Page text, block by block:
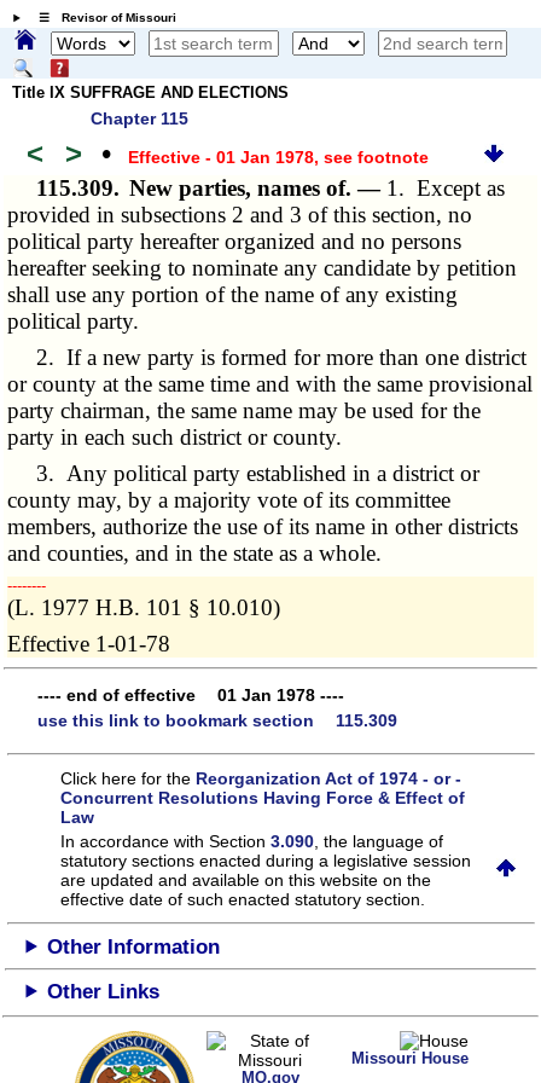
☰ Revisor of Missouri
Title IX SUFFRAGE AND ELECTIONS
Chapter 115
< > • Effective - 01 Jan 1978, see footnote
115.309. New parties, names of. — 1. Except as
provided in subsections 2 and 3 of this section, no
political party hereafter organized and no persons
hereafter seeking to nominate any candidate by petition
shall use any portion of the name of any existing
political party.
2. If a new party is formed for more than one district
or county at the same time and with the same provisional
party chairman, the same name may be used for the
party in each such district or county.
3. Any political party established in a district or
county may, by a majority vote of its committee
members, authorize the use of its name in other districts
and counties, and in the state as a whole.
­­--------
(L. 1977 H.B. 101 § 10.010)
Effective 1-01-78
---- end of effective 01 Jan 1978 ----
use this link to bookmark section 115.309
Click here for the Reorganization Act of 1974 - or -
Concurrent Resolutions Having Force & Effect of
Law
In accordance with Section3.090 , the language of
statutory sections enacted during a legislative session
are updated and available on this websiteon the
effective date of such enacted statutory section.
Other Information
Other Links
MO.gov
Missouri House